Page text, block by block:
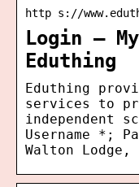
http s://
Login –
Eduthing
Eduthing
services to
independent
Username *;
Walton Lodge,